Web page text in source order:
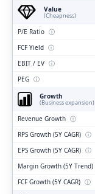
Value
(Cheapness)
P/E Ratio ⓘ
FCF Yield ⓘ
EBIT / EV ⓘ
PEG ⓘ
Growth
(Business expansion)
Revenue Growth ⓘ
RPS Growth (5Y CAGR) ⓘ
EPS Growth (5Y CAGR) ⓘ
Margin Growth (5Y Trend)
FCF Growth (5Y CAGR) ⓘ